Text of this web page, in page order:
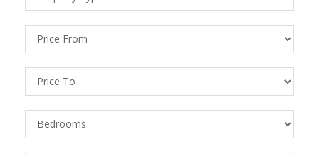
Types
Price
From
Price
To
Bedrooms